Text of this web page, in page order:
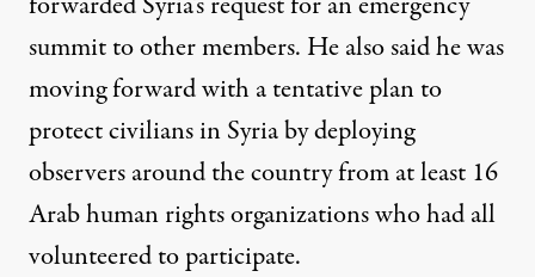
summit to other members. He also said he was
moving forward with a tentative plan to
protect civilians in Syria by deploying
observers around the country from at least 16
Arab human rights organizations who had all
volunteered to participate.